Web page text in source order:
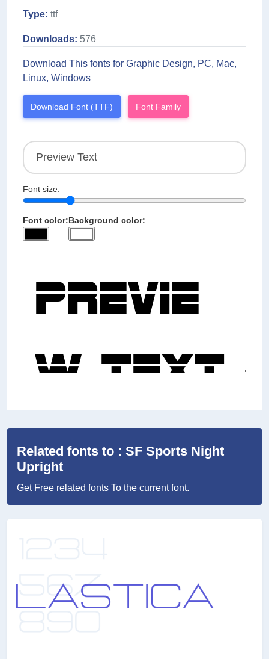
Type: ttf
Downloads: 576
Download This fonts for Graphic Design, PC, Mac,
Linux, Windows
Download Font (TTF) Font Family
Font size:
Font color:Background color:
Related fonts to : SF Sports Night
Upright
Get Free related fonts To the current font.